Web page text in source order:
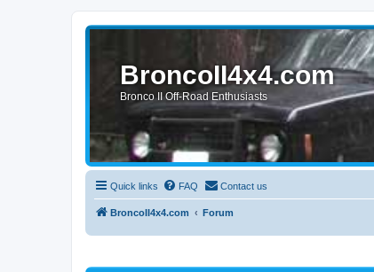
BroncoII4x4.com
Bronco II Off-Road Enthusiasts
Quick links FAQ Contact us
BroncoII4x4.com Forum